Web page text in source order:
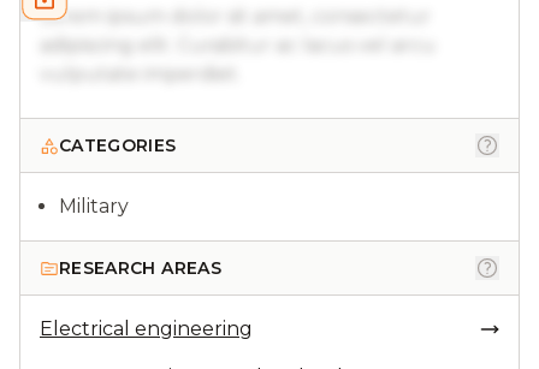
Lorem ipsum dolor sit amet, consectetur
CATEGORIES
Military
RESEARCH AREAS
Electrical engineering